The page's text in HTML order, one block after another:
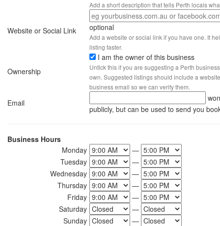
Add a short description that tells Perth locals
Website or Social Link optional
Add a website or social link if you have one. It
listing faster.
Ownership
I am the owner of this business
Untick this if you are suggesting a Perth
own. Suggested listings should include a
business email so we can verify them.
Email
publicly, but can be used to send you
Business Hours
Monday
—
Tuesday
—
Wednesday
—
Thursday
—
Friday
—
Saturday
—
Sunday
—